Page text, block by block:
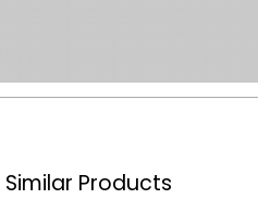
Similar Products